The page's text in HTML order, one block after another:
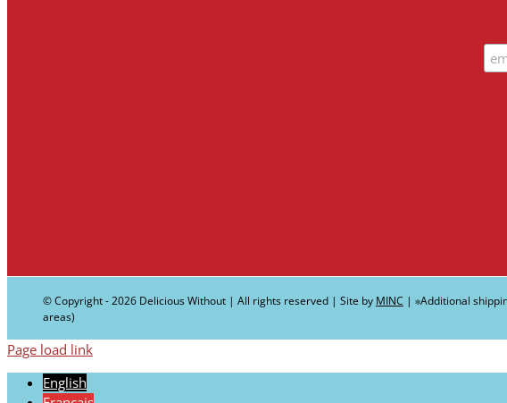
© Copyright -2026 Delicious Without | All rights reserved | Site by MINC | ∗Additional
areas)
Page load link
English